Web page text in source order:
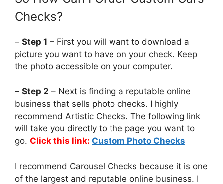
Checks?
– Step 1 – First you will want to download a
picture you want to have on your check. Keep
the photo accessible on your computer.
– Step 2 – Next is finding a reputable online
business that sells photo checks. I highly
recommend Artistic Checks. The following link
will take you directly to the page you want to
go. Click this link: Custom Photo Checks
I recommend Carousel Checks because it is one
of the largest and reputable online business. I